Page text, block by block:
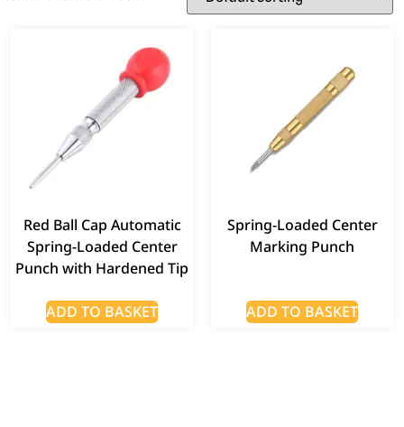
Red Ball Cap Automatic
Spring-Loaded Center
Punch with Hardened Tip
ADD TO BASKET
Spring-Loaded Center
Marking Punch
ADD TO BASKET